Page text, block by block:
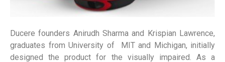
Ducere founders Anirudh Sharma and Krispian Lawrence,
graduates from University of MIT and Michigan, initially
designed the product for the visually impaired. As a